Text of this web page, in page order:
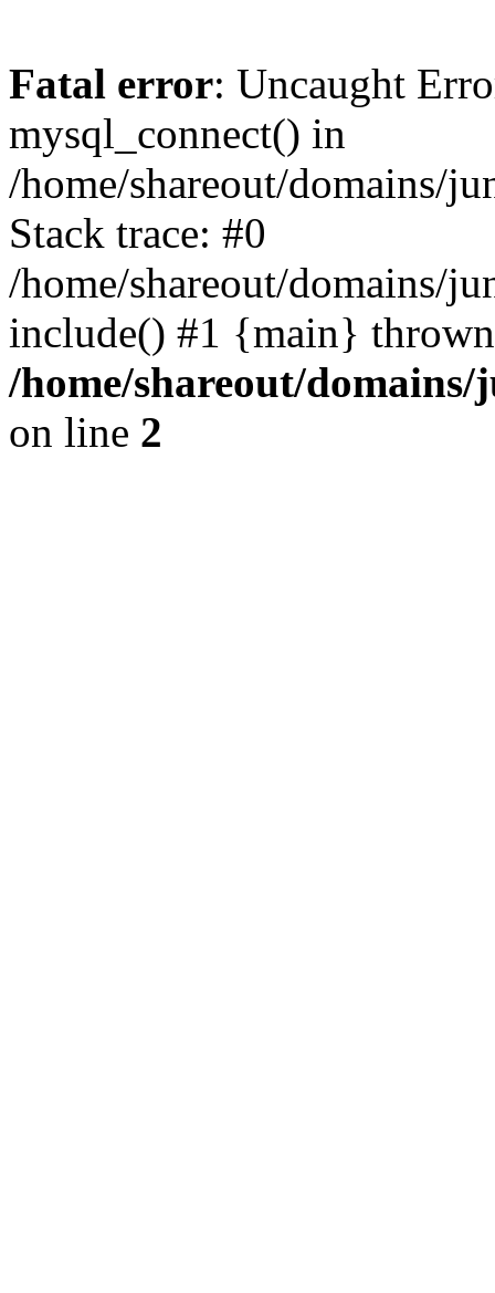
Fatal error: Uncaught
mysql_connect() in
/home/shareout/domains/
Stack trace: #0
/home/shareout/domains/
include() #1 {main}
/home/shareout/
on line 2